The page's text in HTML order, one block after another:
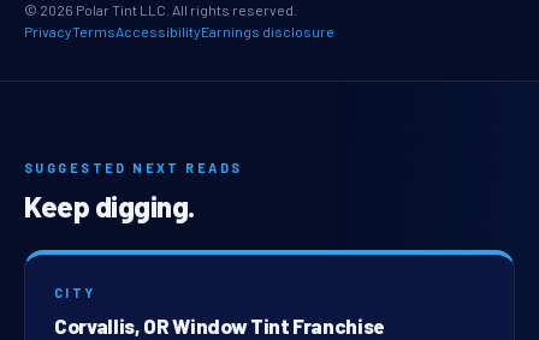
© 2026 Polar Tint LLC. All rights reserved.
PrivacyTermsAccessibilityEarnings disclosure
SUGGESTED NEXT READS
Keep digging.
CITY
Corvallis, OR Window Tint Franchise